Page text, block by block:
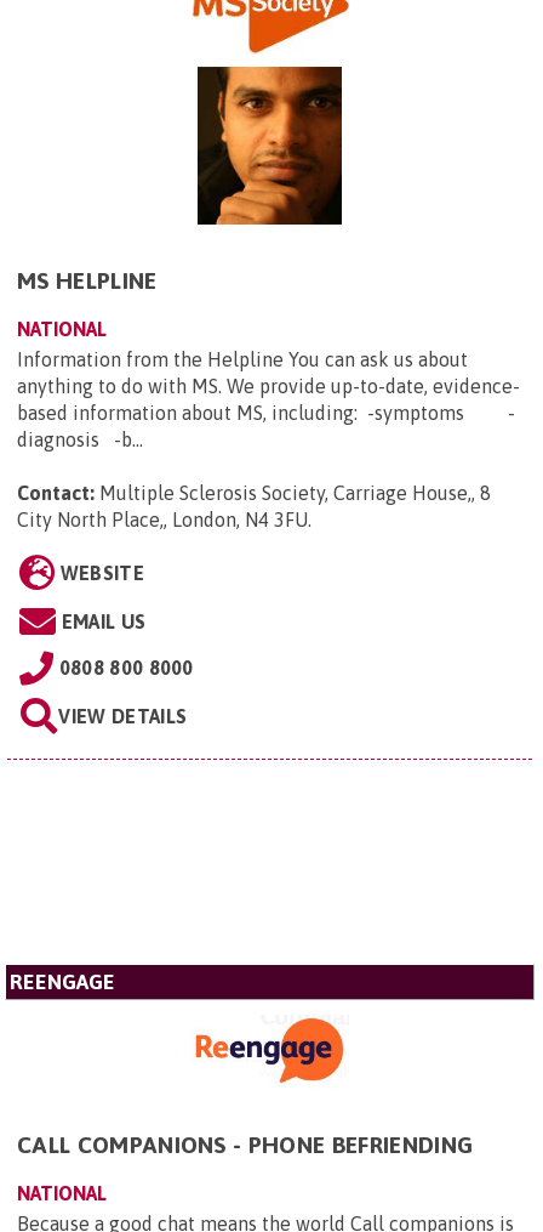
MS HELPLINE
NATIONAL
Information from the Helpline You can ask us about
anything to do with MS. We provide up-to-date, evidence-
based information about MS, including: -symptoms -
diagnosis -b...
Contact: Multiple Sclerosis Society, Carriage House,, 8
City North Place,, London, N4 3FU.
WEBSITE
EMAIL US
0808 800 8000
VIEW DETAILS
REENGAGE
CALL COMPANIONS - PHONE BEFRIENDING
NATIONAL
Because a good chat means the world Call companions is